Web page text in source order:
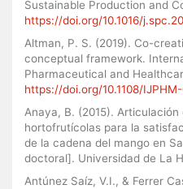
Sustainable Production and
https://doi.org/10.1016/
Altman, P. S. (2019). Co-
conceptual framework.
Pharmaceutical and
https://doi.org/10.1108/
Anaya, B. (2015).
hortofrutícolas para la
de la cadena del mango en
doctoral]. Universidad de La
Antúnez Saíz, V.I., & Ferrer